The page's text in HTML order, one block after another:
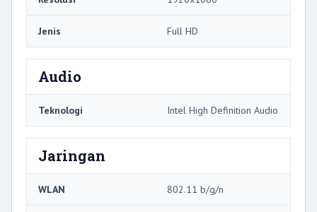
Jenis Full HD
Audio
Teknologi Intel High Definition Audio
Jaringan
WLAN 802.11 b/g/n